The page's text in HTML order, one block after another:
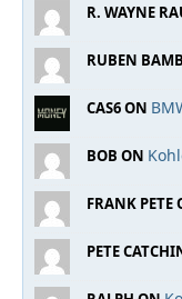
R. WAYNE
RUBEN
CAS6 ON
BOB ON
FRANK PETE
PETE